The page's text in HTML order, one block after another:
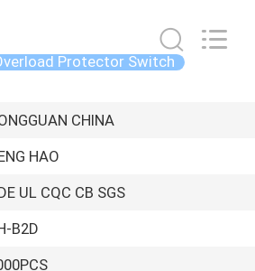
Protector Switch
CHINA
HAO
UL CQC CB SGS
B2D